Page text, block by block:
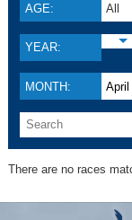
AGE: All
YEAR:
MONTH: April
There are no races